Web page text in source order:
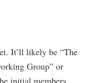
It’ll likely be “The
Group” or
initial members